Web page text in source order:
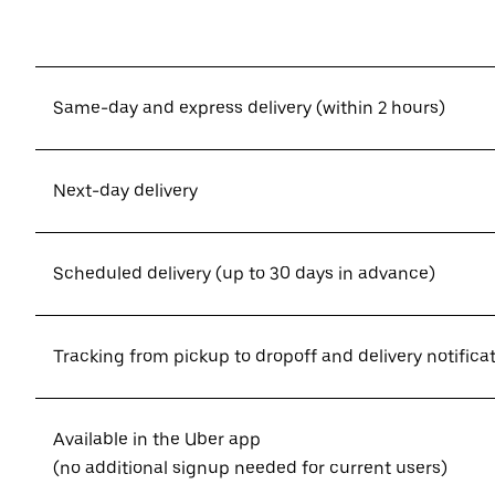
Same-day and express delivery (within 2 hours)
Next-day delivery
Scheduled delivery (up to 30 days in advance)
Tracking from pickup to dropoff and delivery
Available in the Uber app
(no additional signup needed for current users)